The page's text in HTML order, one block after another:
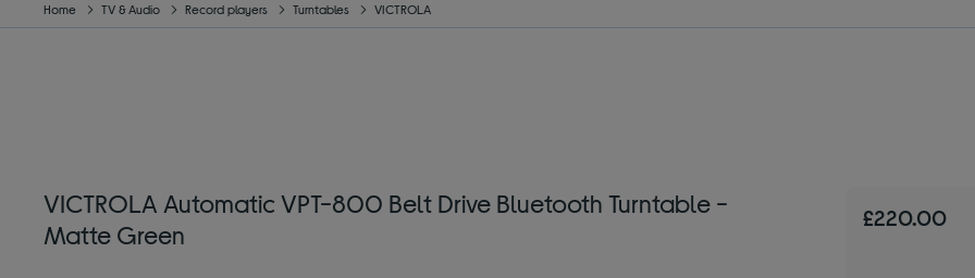
Home TV & Audio Record players Turntables VICTROLA
VICTROLA Automatic VPT-800 Belt Drive Bluetooth Turntable -
Matte Green
£220.00